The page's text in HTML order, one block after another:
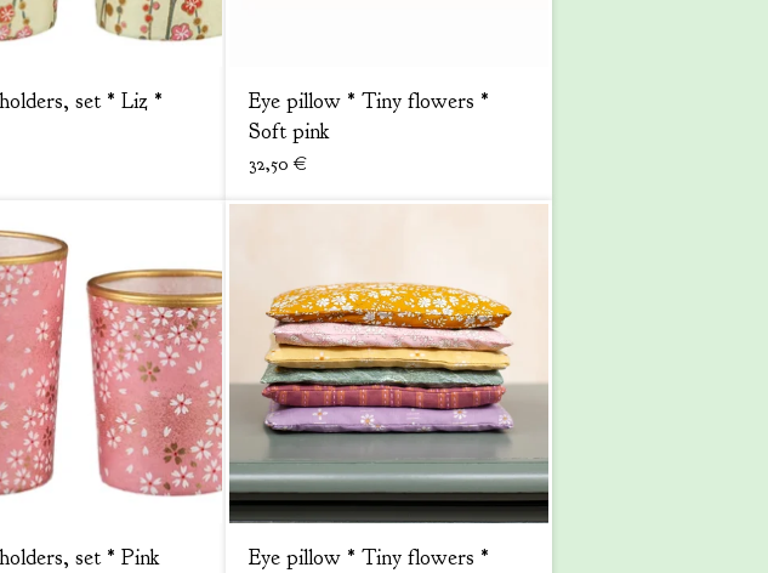
set * Liz *
Eye pillow * Tiny flowers *
Soft pink
32,50 €
set * Pink
Eye pillow * Tiny flowers *